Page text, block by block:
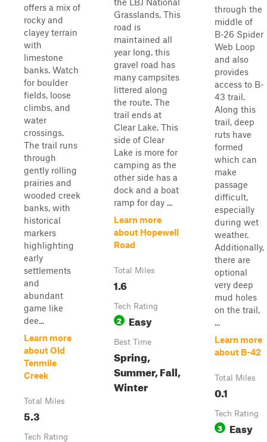
offers a mix of
rocky and
clayey terrain
with
limestone
banks. Watch
for boulder
fields, loose
climbs, and
water
crossings.
The trail runs
through
gently rolling
prairies and
wooded creek
banks, with
historical
markers
highlighting
early
settlements
and
abundant
game like
dee...
Learn more
about Old
Tenmile
Creek
Total Miles
5.3
Tech Rating
Grasslands. This
road is
maintained all
year long. this
gravel road has
many campsites
littered along
the route. The
trail ends at
Clear Lake. This
side of Clear
Lake is more for
camping as the
other side has a
dock and a boat
ramp for day ...
Learn more
about Hopewell
Road
Total Miles
1.6
Tech Rating
2 Easy
Best Time
Spring,
Summer, Fall,
Winter
through the
middle of
B-26 Spider
Web Loop
and also
provides
access to B-
43 trail.
Along this
trail, deep
ruts have
formed
which can
make
passage
difficult,
especially
during wet
weather.
Additionally,
there are
optional
very deep
mud holes
on the trail,
...
Learn more
about B-42
Total Miles
0.1
Tech Rating
3 Easy